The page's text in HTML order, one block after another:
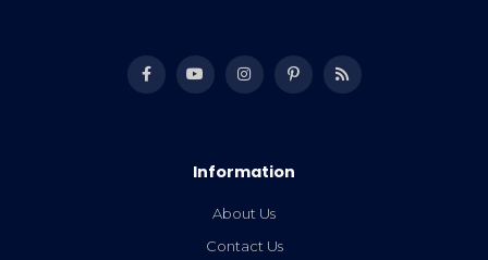
Information
About Us
Contact Us